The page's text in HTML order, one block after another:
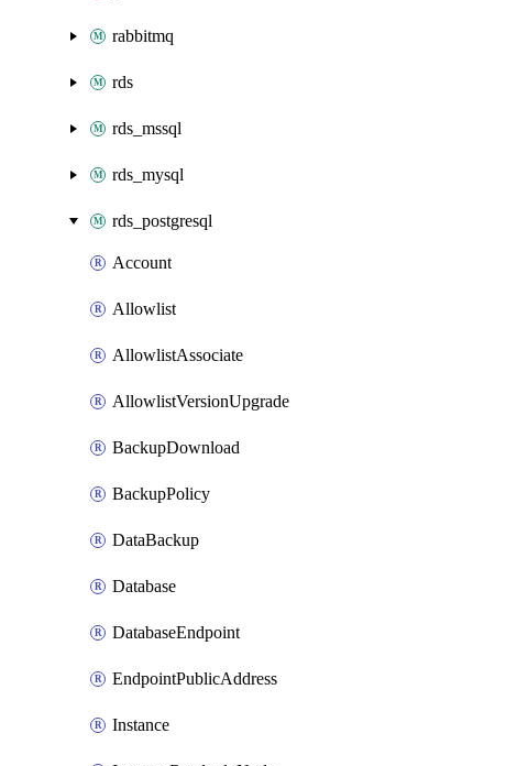
rabbitmq
rds
rds_mssql
rds_mysql
rds_postgresql
Account
Allowlist
AllowlistAssociate
AllowlistVersionUpgrade
BackupDownload
BackupPolicy
DataBackup
Database
DatabaseEndpoint
EndpointPublicAddress
Instance